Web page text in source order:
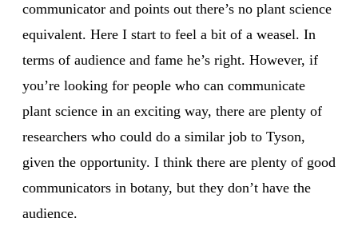
communicator and points out there’s no plant science
equivalent. Here I start to feel a bit of a weasel. In
terms of audience and fame he’s right. However, if
you’re looking for people who can communicate
plant science in an exciting way, there are plenty of
researchers who could do a similar job to Tyson,
given the opportunity. I think there are plenty of good
communicators in botany, but they don’t have the
audience.